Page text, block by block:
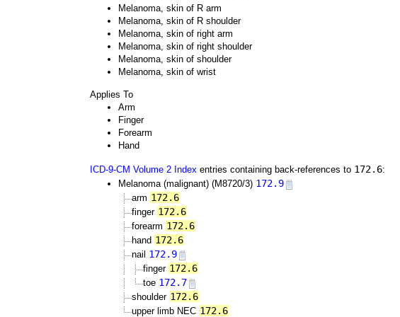
Melanoma, skin of R arm
Melanoma, skin of R shoulder
Melanoma, skin of right arm
Melanoma, skin of right shoulder
Melanoma, skin of shoulder
Melanoma, skin of wrist
Applies To
Arm
Finger
Forearm
Hand
ICD-9-CM Volume 2 Index entries containing back-references to 172.6:
Melanoma (malignant) (M8720/3) 172.9
arm 172.6
finger 172.6
forearm 172.6
hand 172.6
nail 172.9
finger 172.6
toe 172.7
shoulder 172.6
upper limb NEC 172.6